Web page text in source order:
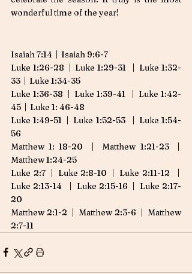
wonderful time of the year!
Isaiah 7:14  |  Isaiah 9:6-7
Luke 1:26-28  |  Luke 1:29-31   |  Luke 1:32-
33  |  Luke 1:34-35
Luke 1:36-38  |  Luke 1:39-41   |  Luke 1:42-
45  |  Luke 1: 46-48
Luke 1:49-51  |  Luke 1:52-53   |  Luke 1:54-
56
Matthew 1: 18-20  |  Matthew 1:21-23  |
Matthew 1:24-25
Luke 2:7  |  Luke 2:8-10  |  Luke 2:11-12   |
Luke 2:13-14   |  Luke 2:15-16  |  Luke 2:17-
20
Matthew 2:1-2  |  Matthew 2:3-6  |  Matthew
2:7-11